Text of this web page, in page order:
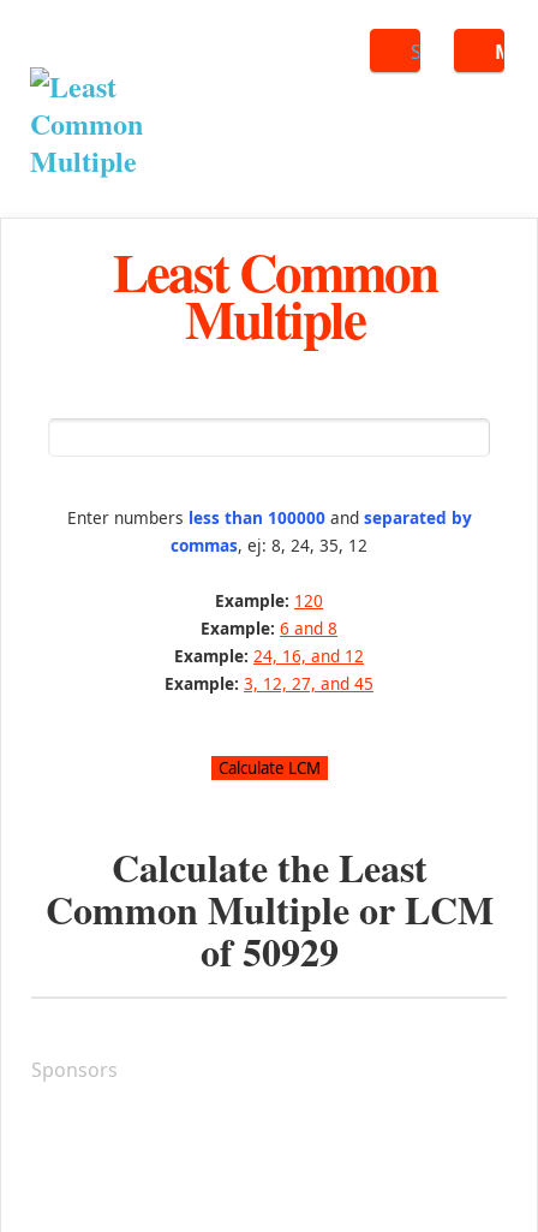
Search
Least Common
Multiple
Enter numbers less than 100000and separated by
commas, ej: 8, 24, 35, 12
Example: 120
Example: 6 and 8
Example: 24, 16, and 12
Example: 3, 12, 27, and 45
Calculate the Least
Common Multiple or LCM
of50929
Sponsors